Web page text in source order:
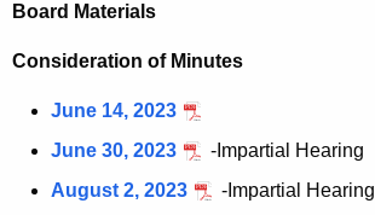
Board Materials
Consideration of Minutes
June 14, 2023
June 30, 2023
-Impartial Hearing
August 2, 2023
-Impartial Hearing